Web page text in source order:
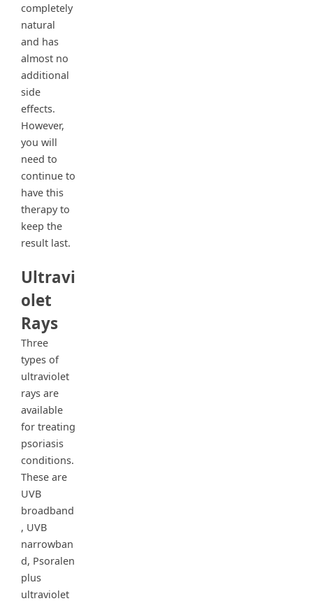
completely
natural
and has
almost no
additional
side
effects.
However,
you will
need to
continue to
have this
therapy to
keep the
result last.
Ultravi
olet
Rays
Three
types of
ultraviolet
rays are
available
for treating
psoriasis
conditions.
These are
UVB
broadband
, UVB
narrowban
d, Psoralen
plus
ultraviolet